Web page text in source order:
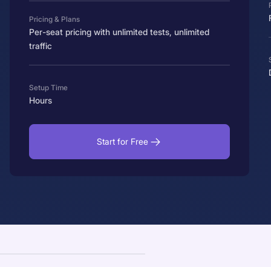
Pricing & Plans
Per-seat pricing with unlimited tests, unlimited
traffic
Setup Time
Hours
Start for Free